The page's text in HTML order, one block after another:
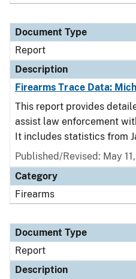
Document Type
Report
Description
Firearms Trace Data:
This report provides
assist law enforcement
It includes statistics from
Published/Revised: May
Category
Firearms
Document Type
Report
Description